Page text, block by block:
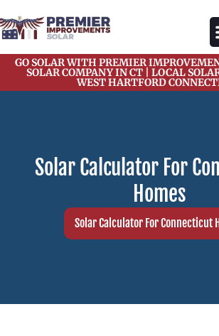
GO SOLAR WITH PREMIER
SOLAR COMPANY IN CT | LOCAL
WEST HARTFORD
Solar Calculator For
Homes
Solar Calculator For Connecticut